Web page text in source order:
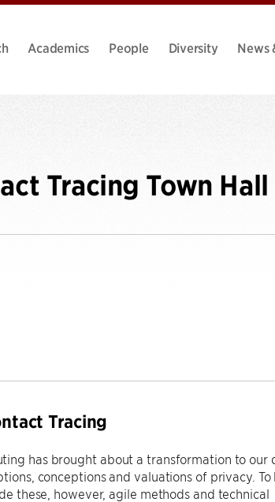
Academics People Diversity
News
Tracing Town Hall
Tracing
has brought about a transformation to our
conceptions and valuations of privacy. To
these, however, agile methods and technical